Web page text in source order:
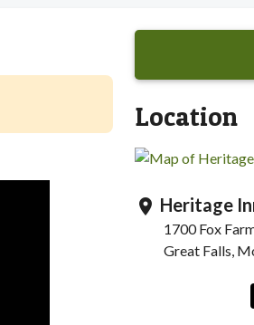
Location
location_on Heritage
1700 Fox
Great Falls,